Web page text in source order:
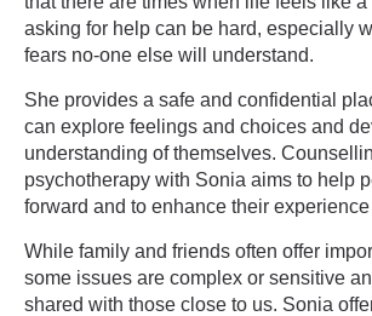
asking for help can be hard, especially
fears no-one else will understand.
She provides a safe and confidential
can explore feelings and choices and
understanding of themselves.
psychotherapy with Sonia aims to help
forward and to enhance their experience
While family and friends often offer
some issues are complex or sensitive
shared with those close to us. Sonia